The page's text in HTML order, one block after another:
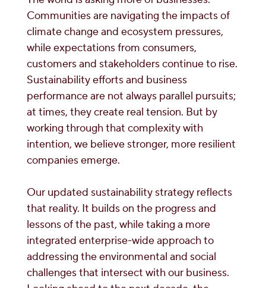
Communities are navigating the impacts of
climate change and ecosystem pressures,
while expectations from consumers,
customers and stakeholders continue to rise.
Sustainability efforts and business
performance are not always parallel pursuits;
at times, they create real tension. But by
working through that complexity with
intention, we believe stronger, more resilient
companies emerge.
Our updated sustainability strategy reflects
that reality. It builds on the progress and
lessons of the past, while taking a more
integrated enterprise-wide approach to
addressing the environmental and social
challenges that intersect with our business.